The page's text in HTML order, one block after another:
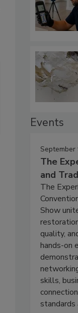
Events
September
The
and
The
Show
quality,
hands-on
skills,
standards